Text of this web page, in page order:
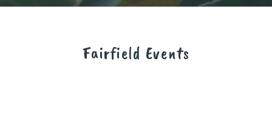
Fairfield Events